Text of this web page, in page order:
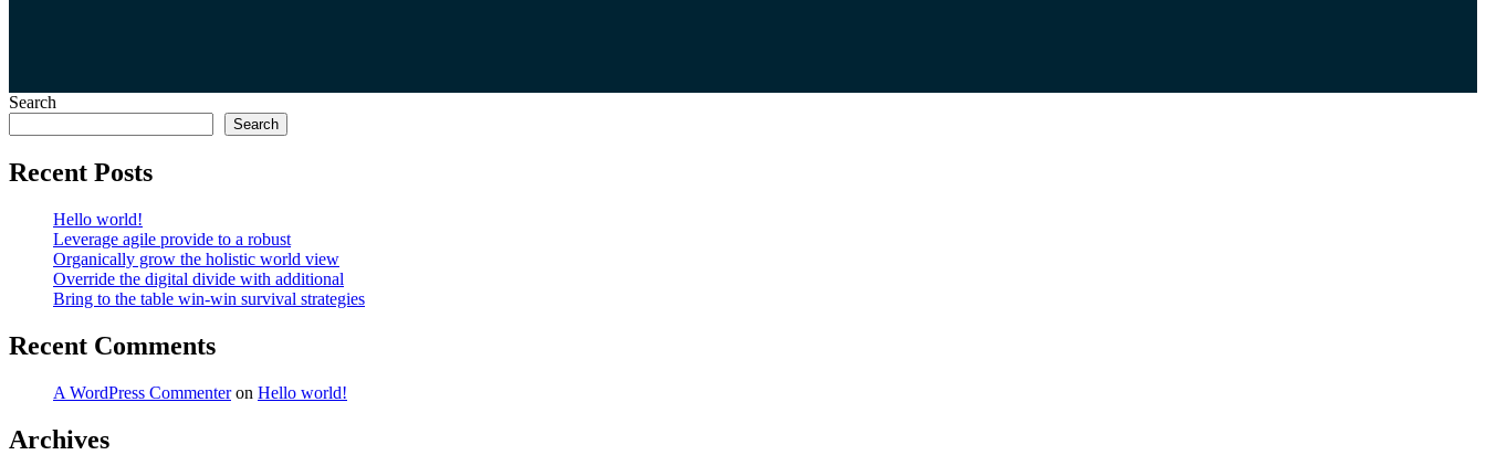
Search
Search
Recent Posts
Hello world!
Leverage agile provide to a robust
Organically grow the holistic world view
Override the digital divide with additional
Bring to the table win-win survival strategies
Recent Comments
A WordPress Commenteron Hello world!
Archives